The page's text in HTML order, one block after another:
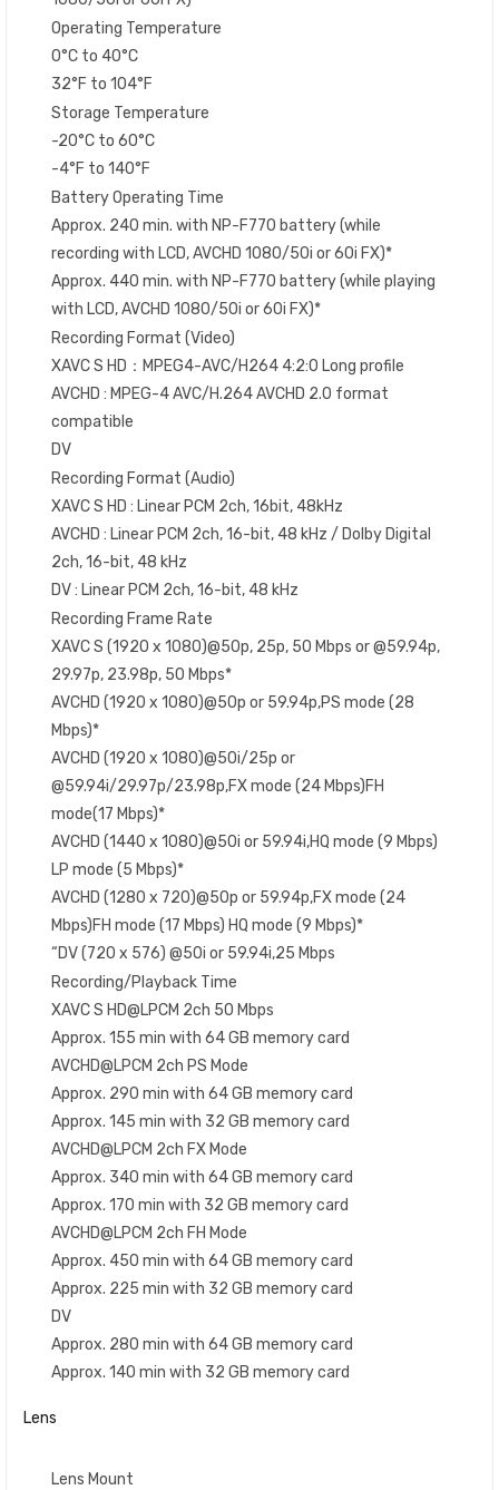
Operating Temperature
0°C to 40°C
32°F to 104°F
Storage Temperature
-20°C to 60°C
-4°F to 140°F
Battery Operating Time
Approx. 240 min. with NP-F770 battery (while
recording with LCD, AVCHD 1080/50i or 60i FX)*
Approx. 440 min. with NP-F770 battery (while playing
with LCD, AVCHD 1080/50i or 60i FX)*
Recording Format (Video)
XAVC S HD：MPEG4-AVC/H264 4:2:0 Long profile
AVCHD : MPEG-4 AVC/H.264 AVCHD 2.0 format
compatible
DV
Recording Format (Audio)
XAVC S HD : Linear PCM 2ch, 16bit, 48kHz
AVCHD : Linear PCM 2ch, 16-bit, 48 kHz / Dolby Digital
2ch, 16-bit, 48 kHz
DV : Linear PCM 2ch, 16-bit, 48 kHz
Recording Frame Rate
XAVC S (1920 x 1080)@50p, 25p, 50 Mbps or @59.94p,
29.97p, 23.98p, 50 Mbps*
AVCHD (1920 x 1080)@50p or 59.94p,PS mode (28
Mbps)*
AVCHD (1920 x 1080)@50i/25p or
@59.94i/29.97p/23.98p,FX mode (24 Mbps)FH
mode(17 Mbps)*
AVCHD (1440 x 1080)@50i or 59.94i,HQ mode (9 Mbps)
LP mode (5 Mbps)*
AVCHD (1280 x 720)@50p or 59.94p,FX mode (24
Mbps)FH mode (17 Mbps) HQ mode (9 Mbps)*
“DV (720 x 576) @50i or 59.94i,25 Mbps
Recording/Playback Time
XAVC S HD@LPCM 2ch 50 Mbps
Approx. 155 min with 64 GB memory card
AVCHD@LPCM 2ch PS Mode
Approx. 290 min with 64 GB memory card
Approx. 145 min with 32 GB memory card
AVCHD@LPCM 2ch FX Mode
Approx. 340 min with 64 GB memory card
Approx. 170 min with 32 GB memory card
AVCHD@LPCM 2ch FH Mode
Approx. 450 min with 64 GB memory card
Approx. 225 min with 32 GB memory card
DV
Approx. 280 min with 64 GB memory card
Approx. 140 min with 32 GB memory card
Lens
Lens Mount